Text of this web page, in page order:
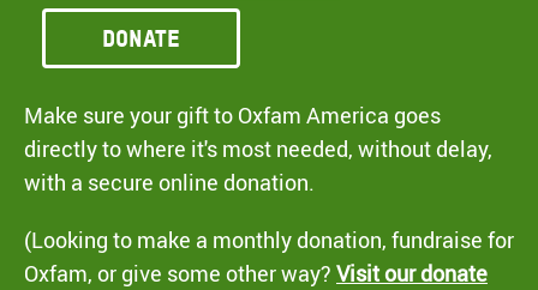
Donate
Make sure your gift to Oxfam America goes
directly to where it's most needed, without delay,
with a secure online donation.
(Looking to make a monthly donation, fundraise for
Oxfam, or give some other way? Visit our donate